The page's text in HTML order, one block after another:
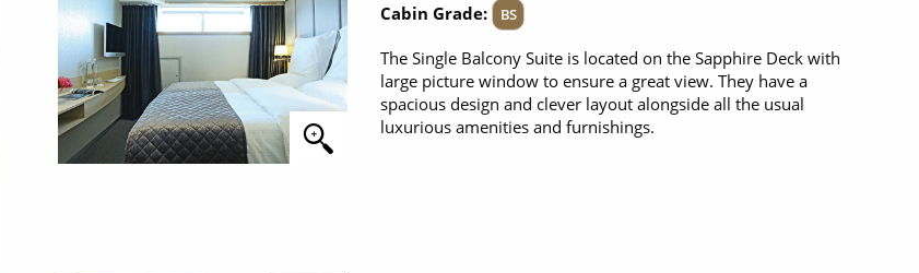
Cabin Grade: BS
The Single Balcony Suite is located on the Sapphire Deck with
large picture window to ensure a great view. They have a
spacious design and clever layout alongside all the usual
luxurious amenities and furnishings.